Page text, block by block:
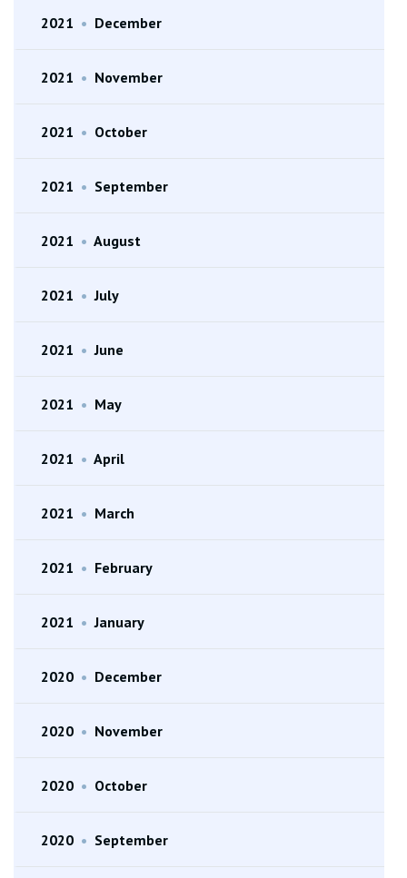
2021 • December
2021 • November
2021 • October
2021 • September
2021 • August
2021 • July
2021 • June
2021 • May
2021 • April
2021 • March
2021 • February
2021 • January
2020 • December
2020 • November
2020 • October
2020 • September